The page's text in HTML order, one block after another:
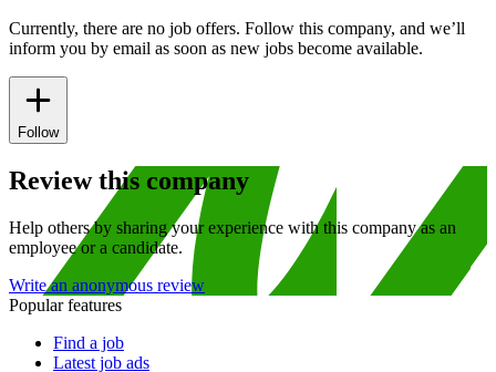
Currently, there are no job offers. Follow this company, and we’ll
inform you by email as soon as new jobs become available.
Follow
Review this company
Help others by sharing your experience with this company as an
employee or a candidate.
Write an anonymous review
Popular features
Find a job
Latest job ads